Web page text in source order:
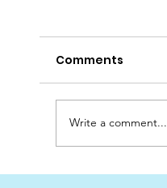
Comments
Write a comment...